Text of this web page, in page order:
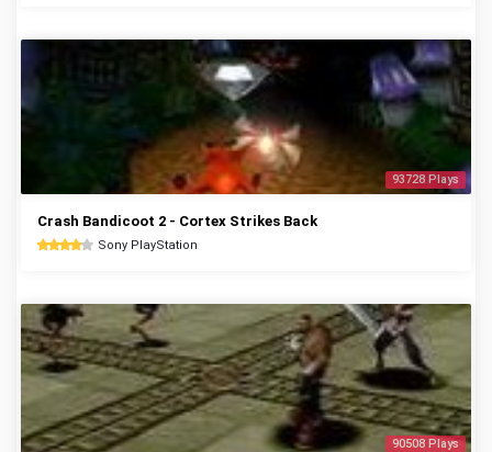
93728 Plays
Crash Bandicoot 2 - Cortex Strikes Back
Sony PlayStation
90508 Plays